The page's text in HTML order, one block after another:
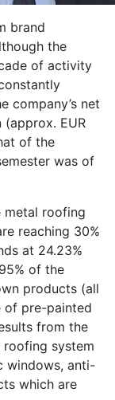
brand
the
of activity
company’s net
EUR
of the
was of
metal roofing
reaching 30%
at 24.23%
of the
products (all
of pre-painted
from the
system
windows, anti-
which are